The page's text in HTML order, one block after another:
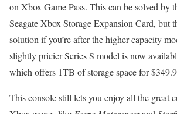
on Xbox Game Pass. This can be solved by
Seagate Xbox Storage Expansion Card, but
solution if you’re after the higher capacity
slightly pricier Series S model is now
which offers 1TB of storage space for
This console still lets you enjoy all the great